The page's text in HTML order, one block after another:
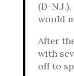
(D-
would
After
with
off to